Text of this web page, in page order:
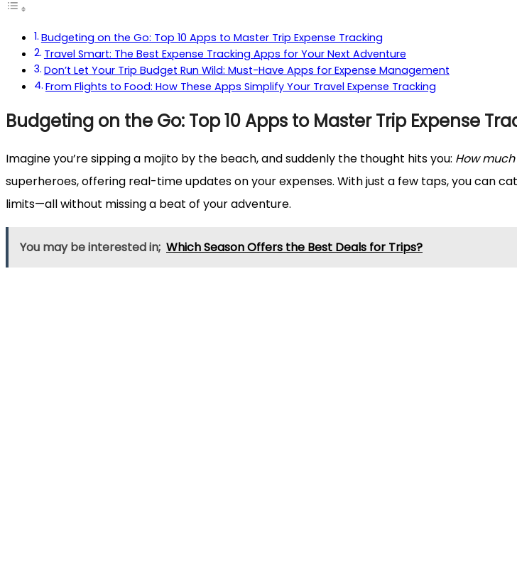
Budgeting on the Go: Top 10 Apps to Master Trip Expense Tracking
Travel Smart: The Best Expense Tracking Apps for Your Next Adventure
Don’t Let Your Trip Budget Run Wild: Must-Have Apps for Expense Management
From Flights to Food: How These Apps Simplify Your Travel Expense Tracking
Budgeting on the Go: Top 10 Apps to Master Trip Expense
Imagine you’re sipping a mojito by the beach, and suddenly the thought hits you: How
superheroes, offering real-time updates on your expenses. With just a few taps, you can
limits—all without missing a beat of your adventure.
You may be interested in; Which Season Offers the Best Deals for Trips?